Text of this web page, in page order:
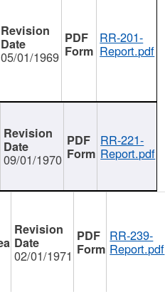
05/01/1969
RR-201-
Report.pdf
09/01/1970
RR-221-
Report.pdf
02/01/1971
RR-239-
Report.pdf